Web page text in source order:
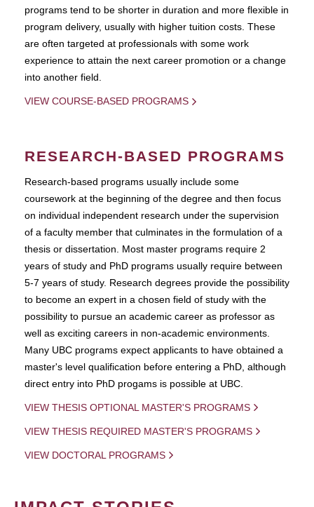
programs tend to be shorter in duration and more flexible in
program delivery, usually with higher tuition costs. These
are often targeted at professionals with some work
experience to attain the next career promotion or a change
into another field.
VIEW COURSE-BASED PROGRAMS
RESEARCH-BASED PROGRAMS
Research-based programs usually include some
coursework at the beginning of the degree and then focus
on individual independent research under the supervision
of a faculty member that culminates in the formulation of a
thesis or dissertation. Most master programs require 2
years of study and PhD programs usually require between
5-7 years of study. Research degrees provide the possibility
to become an expert in a chosen field of study with the
possibility to pursue an academic career as professor as
well as exciting careers in non-academic environments.
Many UBC programs expect applicants to have obtained a
master's level qualification before entering a PhD, although
direct entry into PhD progams is possible at UBC.
VIEW THESIS OPTIONAL MASTER'S PROGRAMS
VIEW THESIS REQUIRED MASTER'S PROGRAMS
VIEW DOCTORAL PROGRAMS